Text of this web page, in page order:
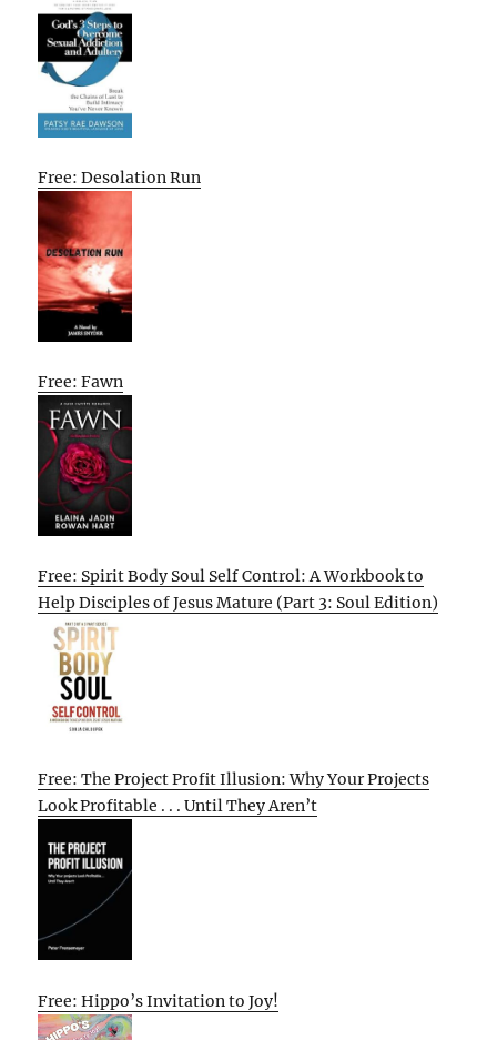
Free: Desolation Run
Free: Fawn
Free: Spirit Body Soul Self Control: A Workbook to
Help Disciples of Jesus Mature (Part 3: Soul Edition)
Free: The Project Profit Illusion: Why Your Projects
Look Profitable . . . Until They Aren’t
Free: Hippo’s Invitation to Joy!